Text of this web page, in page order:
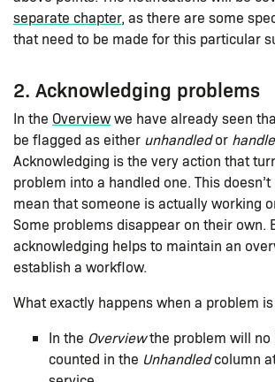
separate chapter, as there are some
that need to be made for this particular
2. Acknowledging problems
In the Overviewwe have already seen
be flagged as either unhandledor
Acknowledging is the very action that
problem into a handled one. This
mean that someone is actually working
Some problems disappear on their own.
acknowledging helps to maintain an
establish a workflow.
What exactly happens when a problem
In the Overviewthe problem will no
counted in the Unhandledcolumn